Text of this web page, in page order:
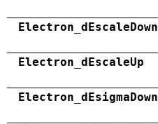
Electron_dEscaleDown
Electron_dEscaleUp
Electron_dEsigmaDown